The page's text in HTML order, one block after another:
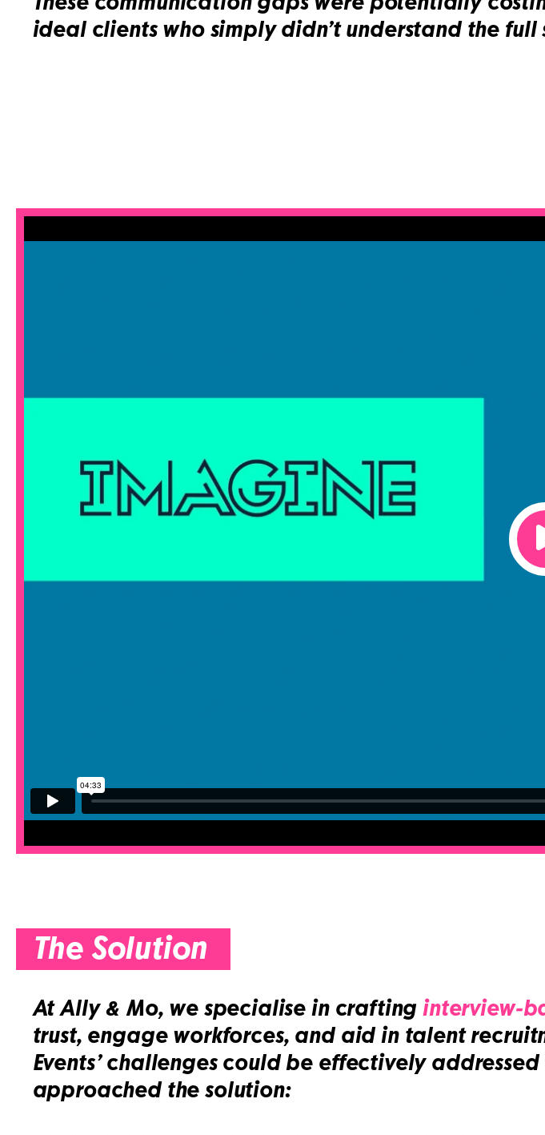
ideal clients who simply didn’t understand the
The Solution
At Ally & Mo, we specialise in crafting interview-
trust, engage workforces, and aid in talent
Events’ challenges could be effectively
approached the solution: